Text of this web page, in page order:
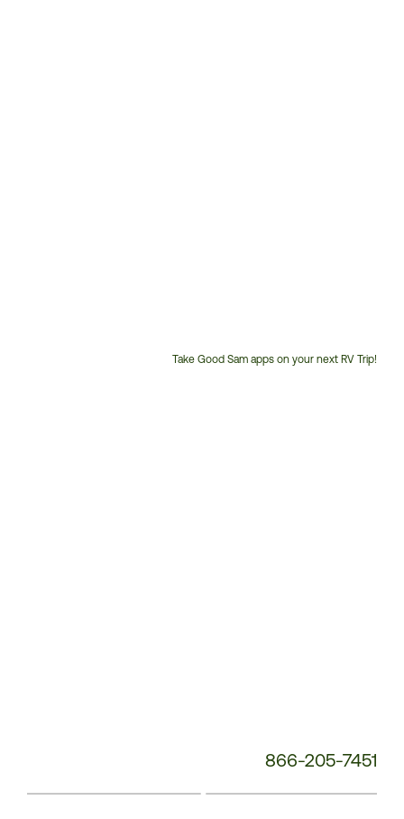
Take Good Sam apps on your next RV Trip!
866-205-7451